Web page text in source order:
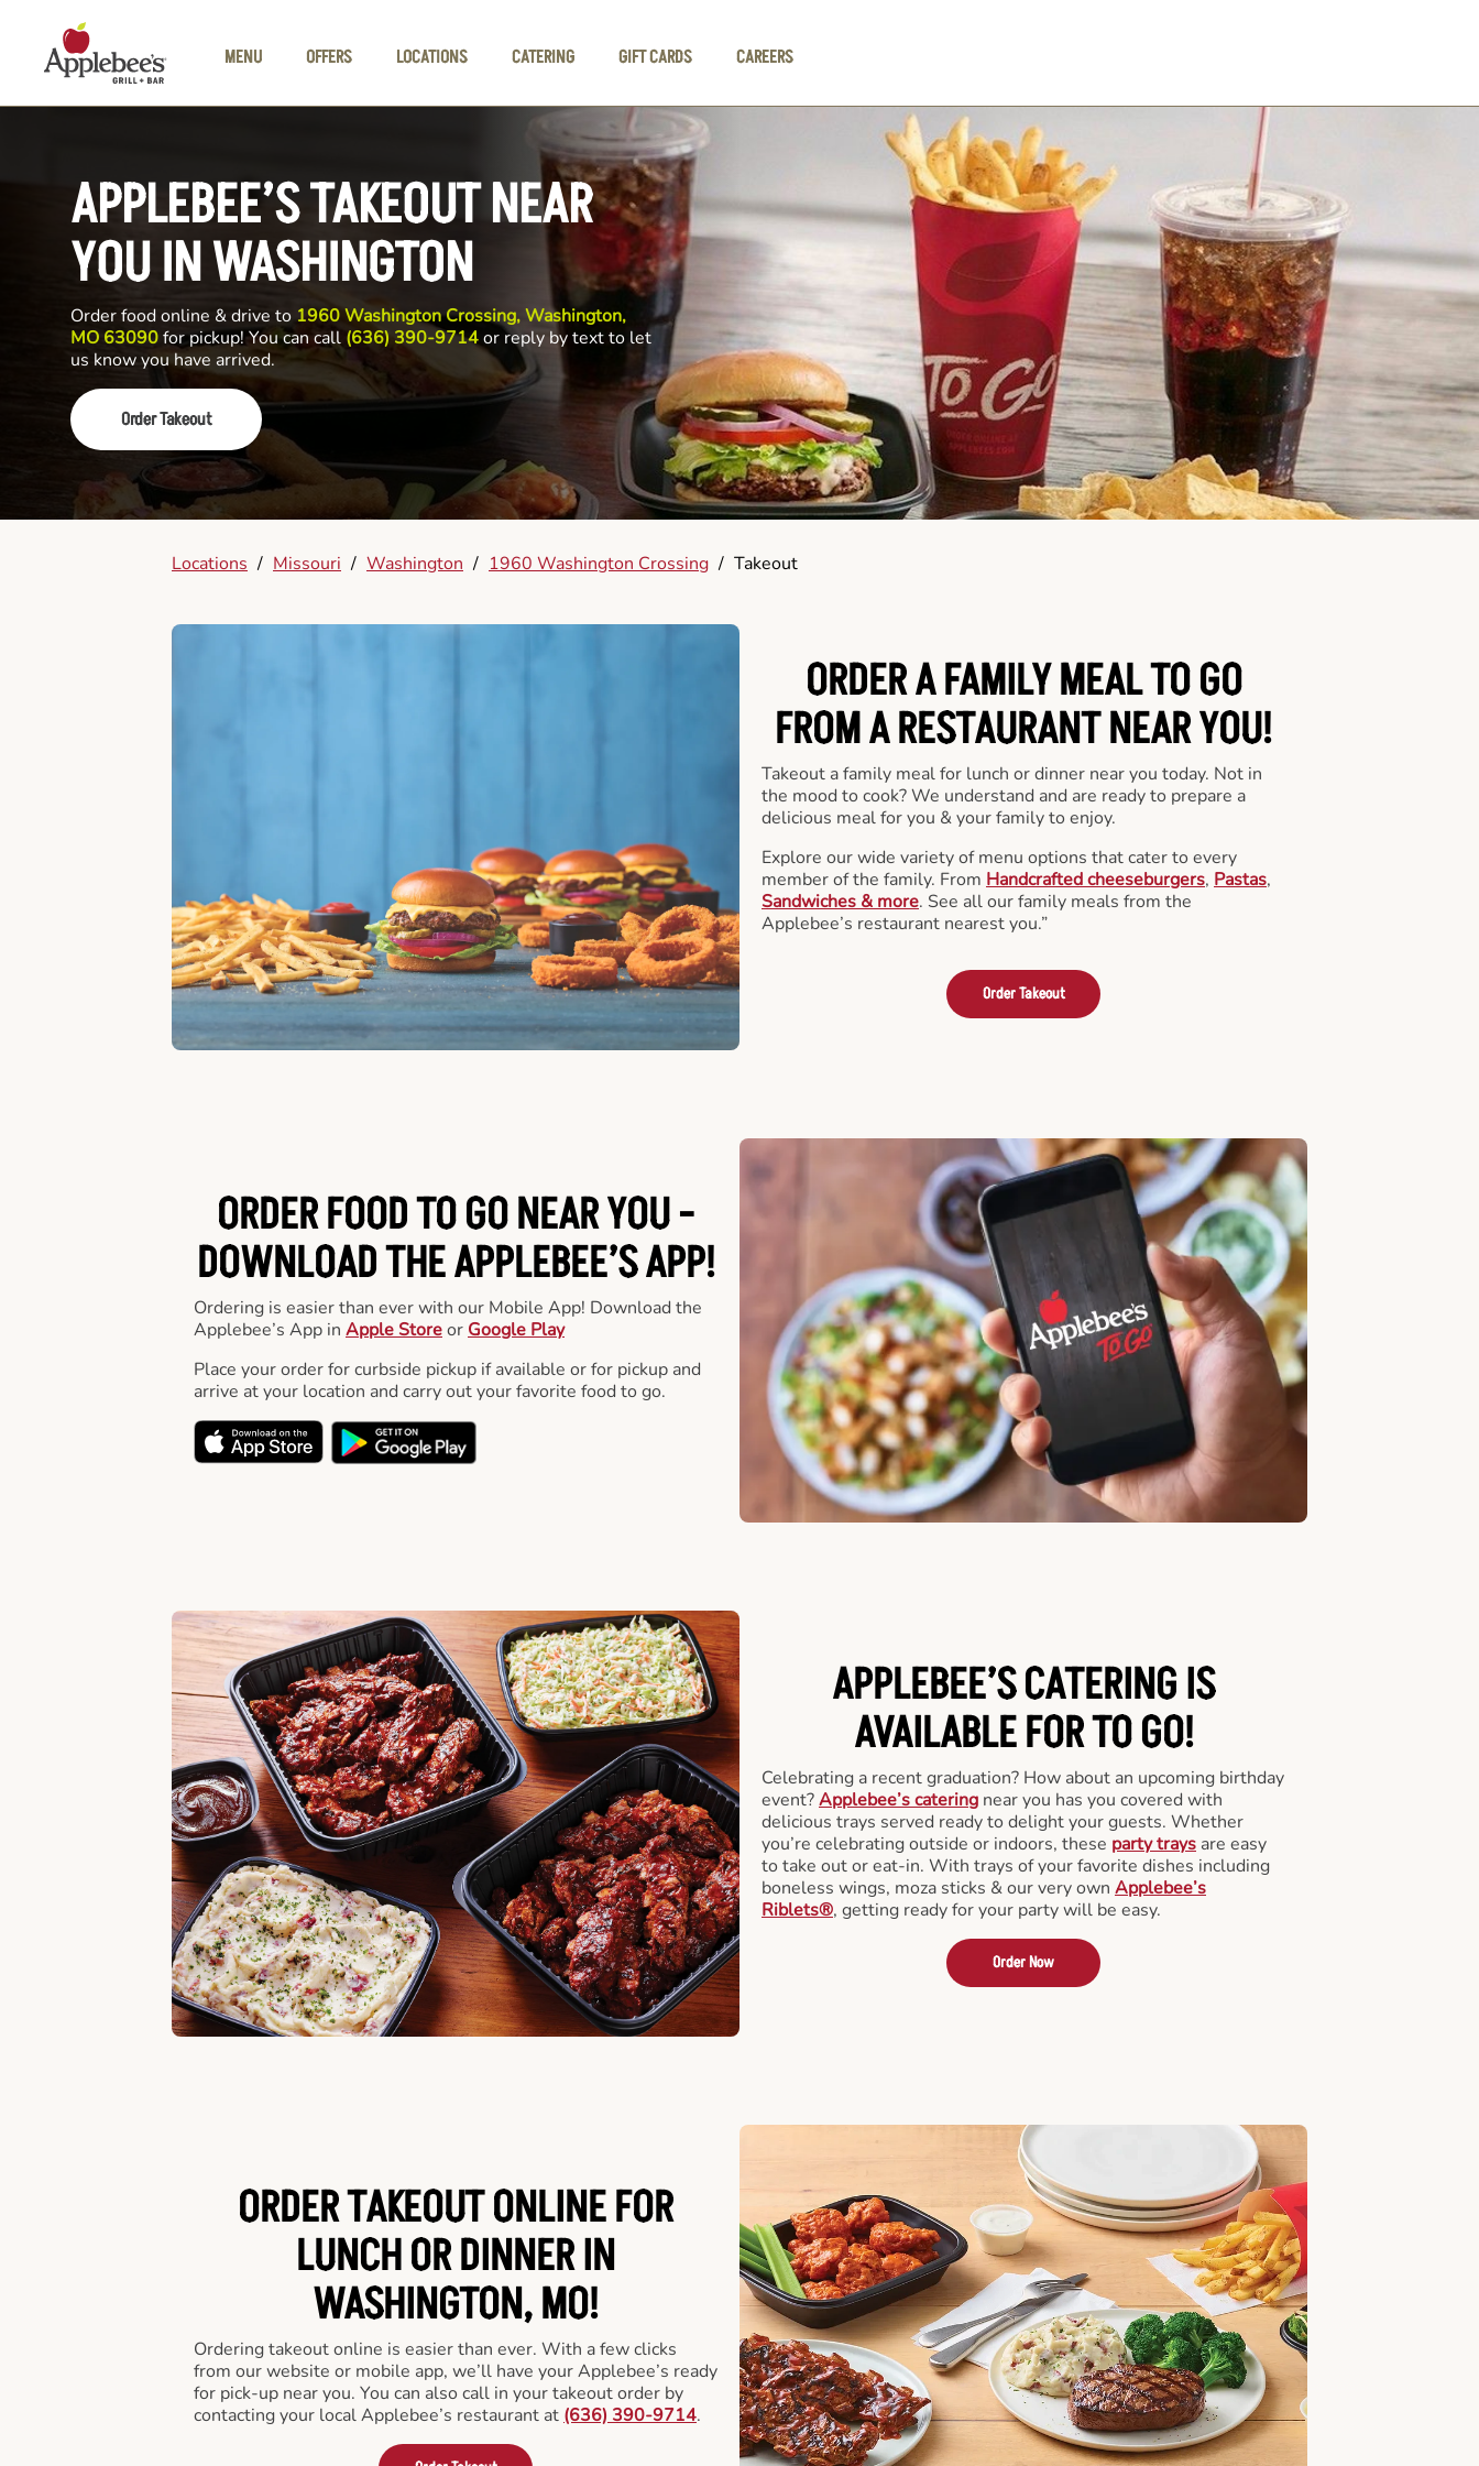
MENU
OFFERS LOCATIONS CATERING GIFT CARDS CAREERS
APPLEBEE’S TAKEOUT NEAR
YOU IN WASHINGTON
Order food online & drive to 1960 Washington Crossing, Washington,
MO 63090for pickup! You can call (636) 390-9714or reply by text to let
us know you have arrived.
Order Takeout
Locations / Missouri / Washington / 1960 Washington Crossing / Takeout
ORDER A FAMILY MEAL TO GO
FROM A RESTAURANT NEAR YOU!
Takeout a family meal for lunch or dinner near you today. Not in
the mood to cook? We understand and are ready to prepare a
delicious meal for you & your family to enjoy.
Explore our wide variety of menu options that cater to every
member of the family. From Handcrafted cheeseburgers, Pastas,
Sandwiches & more. See all our family meals from the
Applebee’s restaurant nearest you.”
Order Takeout
ORDER FOOD TO GO NEAR YOU -
DOWNLOAD THE APPLEBEE’S APP!
Ordering is easier than ever with our Mobile App! Download the
Applebee’s App in Apple Storeor Google Play
Place your order for curbside pickup if available or for pickup and
arrive at your location and carry out your favorite food to go.
APPLEBEE’S CATERINGIS
AVAILABLE FOR TO GO!
Celebrating a recent graduation? How about an upcoming birthday
event?Applebee’s catering near you has you covered with
delicious trays served ready to delight your guests. Whether
you’re celebrating outside or indoors, these party trays are easy
to take out or eat-in. With trays of your favorite dishes including
boneless wings, moza sticks & our very own Applebee’s
Riblets®, getting ready for your party will be easy.
Order Now
ORDER TAKEOUT ONLINE FOR
LUNCH OR DINNER IN
WASHINGTON, MO!
Ordering takeout online is easier than ever. With a few clicks
from our website or mobile app, we’ll have your Applebee’s ready
for pick-up near you. You can also call in your takeout order by
contacting your local Applebee’s restaurant at (636) 390-9714.